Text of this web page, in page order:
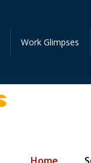
Get
Work Glimpses